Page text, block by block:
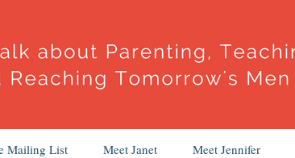
Mailing List Meet Janet Meet Jennifer